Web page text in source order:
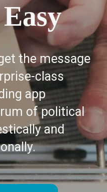
the message
class
app
of political
and